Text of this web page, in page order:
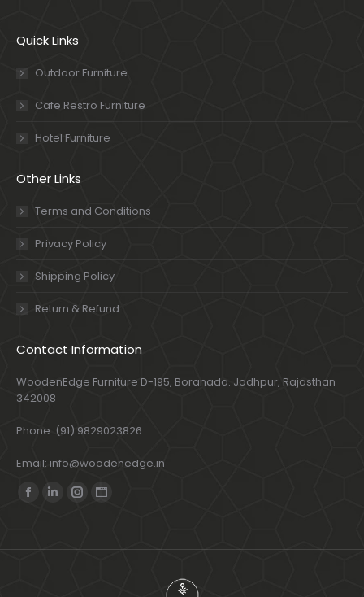
Quick Links
Outdoor Furniture
Cafe Restro Furniture
Hotel Furniture
Other Links
Terms and Conditions
Privacy Policy
Shipping Policy
Return & Refund
Contact Information
WoodenEdge Furniture D-195, Boranada. Jodhpur, Rajasthan
342008
Phone: (91) 9829023826
Email: info@woodenedge.in
Find us on:
Facebook
LinkedinInstagram
Website